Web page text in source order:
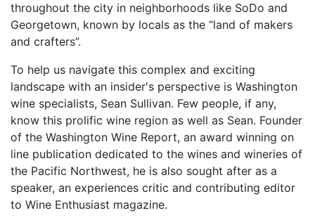
throughout the city in neighborhoods like SoDo and
Georgetown, known by locals as the “land of makers
and crafters”.
To help us navigate this complex and exciting
landscape with an insider's perspective is Washington
wine specialists, Sean Sullivan. Few people, if any,
know this prolific wine region as well as Sean. Founder
of the Washington Wine Report, an award winning on
line publication dedicated to the wines and wineries of
the Pacific Northwest, he is also sought after as a
speaker, an experiences critic and contributing editor
to Wine Enthusiast magazine.